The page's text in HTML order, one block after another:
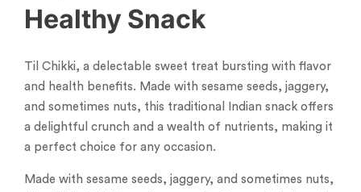
Healthy Snack
Til Chikki, a delectable sweet treat bursting with flavor
and health benefits. Made with sesame seeds, jaggery,
and sometimes nuts, this traditional Indian snack offers
a delightful crunch and a wealth of nutrients, making it
a perfect choice for any occasion.
Made with sesame seeds, jaggery, and sometimes nuts,